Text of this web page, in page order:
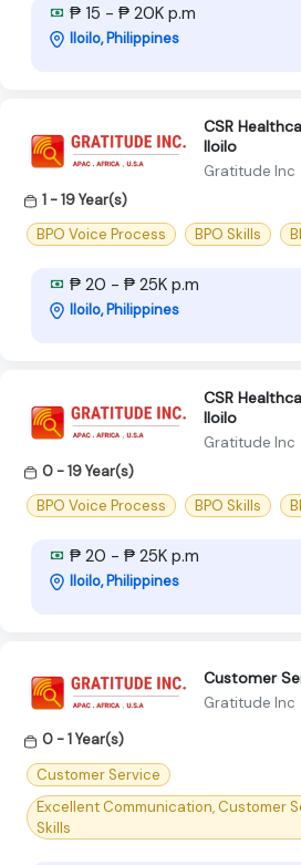
₱ 15 - ₱ 20K p.m
Iloilo, Philippines
CSR
Iloilo
Gratitude Inc
1 - 19 Year(s)
BPO Voice Process
BPO Skills
₱ 20 - ₱ 25K p.m
Iloilo, Philippines
CSR
Iloilo
Gratitude Inc
0 - 19 Year(s)
BPO Voice Process
BPO Skills
₱ 20 - ₱ 25K p.m
Iloilo, Philippines
Customer
Gratitude Inc
0 - 1 Year(s)
Customer Service
Excellent Communication, Customer
Skills